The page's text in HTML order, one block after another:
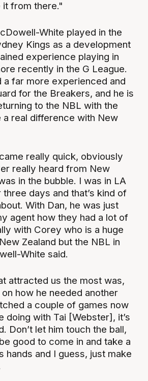
it from there."
White played in the
Kings as a development
experience playing in
recently in the G League.
a far more experienced and
for the Breakers, and he is
to the NBL with the
a real difference with New
really quick, obviously
really heard from New
in the bubble. I was in LA
days and that’s kind of
With Dan, he was just
agent how they had a lot of
with Corey who is a huge
Zealand but the NBL in
White said.
attracted us the most was,
how he needed another
a couple of games now
doing with Tai [Webster], it’s
Don’t let him touch the ball,
good to come in and take a
hands and I guess, just make